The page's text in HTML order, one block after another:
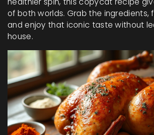
of both worlds. Grab the ingredients,
and enjoy that iconic taste without
house.